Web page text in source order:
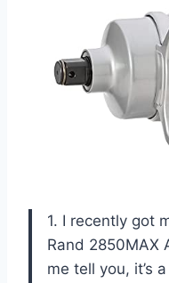
1. I recently got
Rand 2850MAX
me tell you, it’s